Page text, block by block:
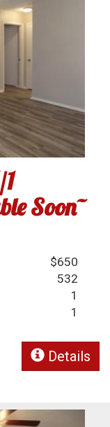
Soon~
$650
532
1
1
Details